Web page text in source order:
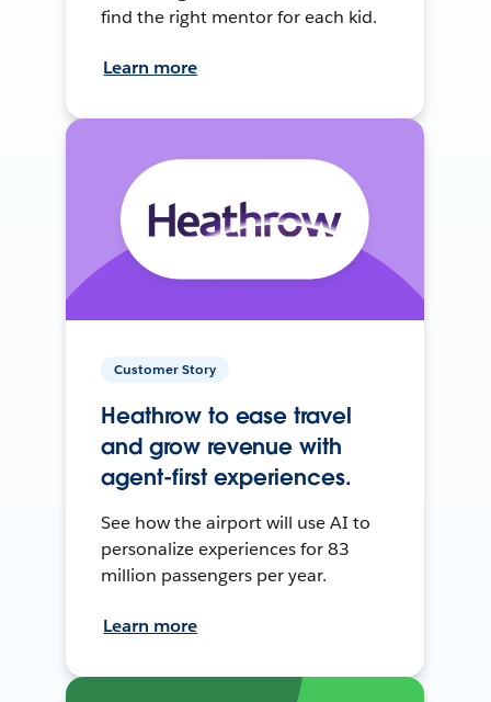
find the right mentor for each kid.
Learn more
Customer Story
Heathrow to ease travel
and grow revenue with
agent-first experiences.
See how the airport will use AI to
personalize experiences for 83
million passengers per year.
Learn more